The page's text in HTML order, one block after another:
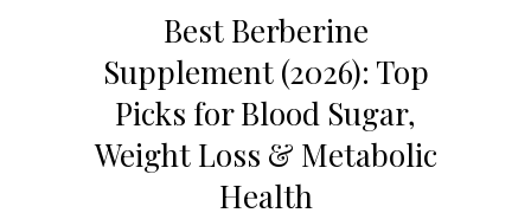
Best Berberine
Supplement (2026): Top
Picks for Blood Sugar,
Weight Loss & Metabolic
Health